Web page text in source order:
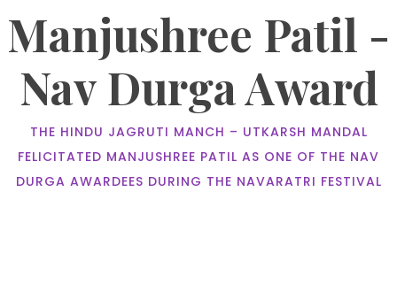
Manjushree Patil -
Nav Durga Award
THE HINDU JAGRUTI MANCH – UTKARSH MANDAL
FELICITATED MANJUSHREE PATIL AS ONE OF THE NAV
DURGA AWARDEES DURING THE NAVARATRI FESTIVAL